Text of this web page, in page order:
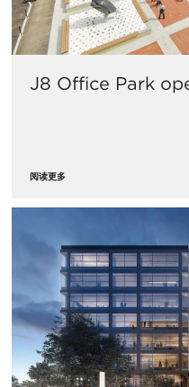
J8 Office Park
阅读更多